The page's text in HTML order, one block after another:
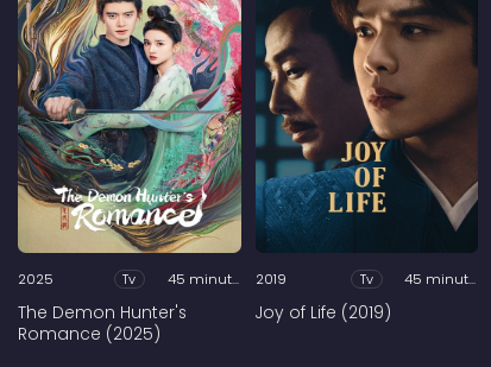
2025 Tv 45 minutes
The Demon Hunter's
Romance (2025)
2019 Tv 45 minutes
Joy of Life (2019)